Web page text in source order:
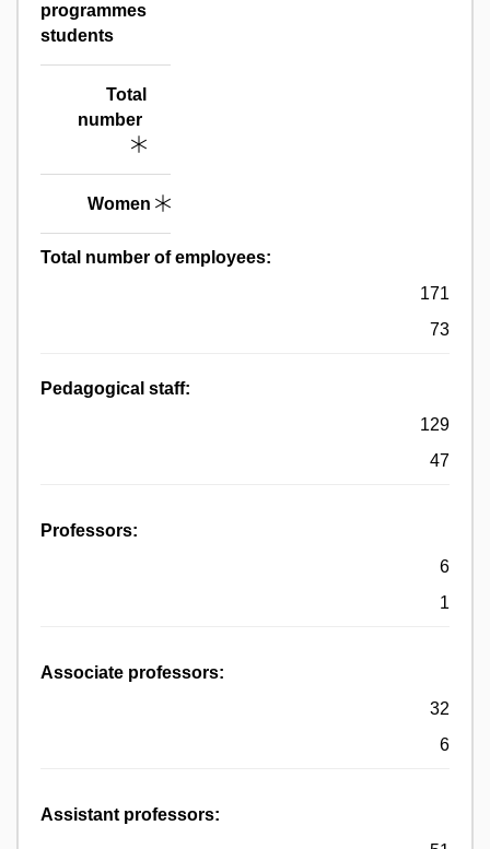
programmes
students
Total
number
Women
Total number of employees:
171
73
Pedagogical staff:
129
47
Professors:
6
1
Associate professors:
32
6
Assistant professors: